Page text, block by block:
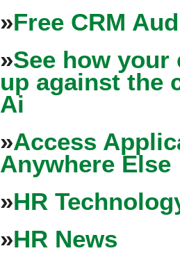
»Free CRM
»See how
up against the
Ai
»Access
Anywhere Else
»HR
»HR News